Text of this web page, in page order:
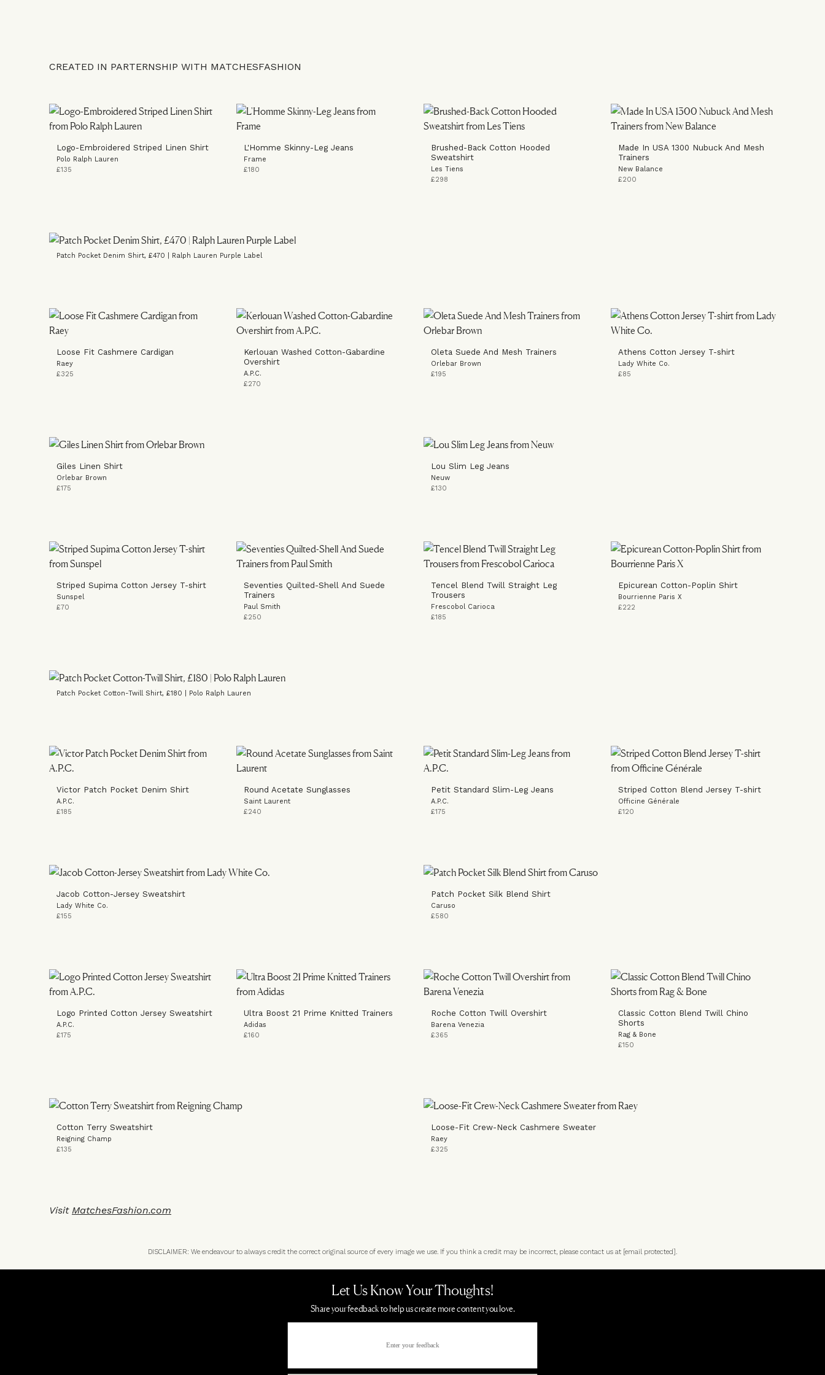
CREATED IN PARTERNSHIP WITH MATCHESFASHION
Logo-Embroidered Striped Linen Shirt
Polo Ralph Lauren
£135
L'Homme Skinny-Leg Jeans
Frame
£180
Brushed-Back Cotton Hooded
Sweatshirt
Les Tiens
£298
Made In USA 1300 Nubuck And Mesh
Trainers
New Balance
£200
Patch Pocket Denim Shirt, £470 | Ralph Lauren Purple Label
Loose Fit Cashmere Cardigan
Raey
£325
Kerlouan Washed Cotton-Gabardine
Overshirt
A.P.C.
£270
Oleta Suede And Mesh Trainers
Orlebar Brown
£195
Athens Cotton Jersey T-shirt
Lady White Co.
£85
Giles Linen Shirt
Orlebar Brown
£175
Lou Slim Leg Jeans
Neuw
£130
Striped Supima Cotton Jersey T-shirt
Sunspel
£70
Seventies Quilted-Shell And Suede
Trainers
Paul Smith
£250
Tencel Blend Twill Straight Leg
Trousers
Frescobol Carioca
£185
Epicurean Cotton-Poplin Shirt
Bourrienne Paris X
£222
Patch Pocket Cotton-Twill Shirt, £180 | Polo Ralph Lauren
Victor Patch Pocket Denim Shirt
A.P.C.
£185
Round Acetate Sunglasses
Saint Laurent
£240
Petit Standard Slim-Leg Jeans
A.P.C.
£175
Striped Cotton Blend Jersey T-shirt
Officine Générale
£120
Jacob Cotton-Jersey Sweatshirt
Lady White Co.
£155
Patch Pocket Silk Blend Shirt
Caruso
£580
Logo Printed Cotton Jersey Sweatshirt
A.P.C.
£175
Ultra Boost 21 Prime Knitted Trainers
Adidas
£160
Roche Cotton Twill Overshirt
Barena Venezia
£365
Classic Cotton Blend Twill Chino
Shorts
Rag & Bone
£150
Cotton Terry Sweatshirt
Reigning Champ
£135
Loose-Fit Crew-Neck Cashmere Sweater
Raey
£325
Visit MatchesFashion.com
DISCLAIMER: We endeavour to always credit the correct original source of every image we use. If you think a credit may be incorrect, please contact us at [email protected] .